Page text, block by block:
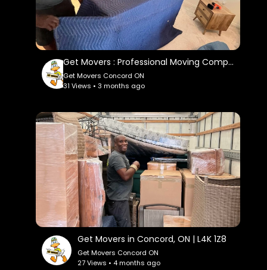
Linkedin:
https://www.linkedin.com/company/get-
movers
Instagram:
https://www.instagram.com/getmoverscanada/
Pinterest:
https://ca.pinterest.com/getmoversconcord/
Get Movers : Professional Moving Company in Concord You Can Trust
Get Movers Concord ON
31 Views • 3 months ago
Get Movers in Concord, ON | L4K 1Z8
Get Movers Concord ON
27 Views • 4 months ago